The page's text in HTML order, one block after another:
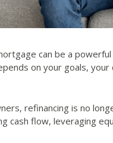
can be a
on your goals,
refinancing is no
cash flow, leveraging